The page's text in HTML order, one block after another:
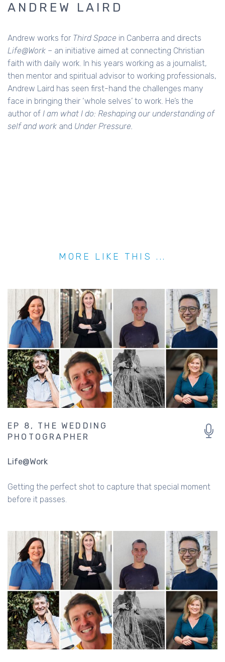
ANDREW LAIRD
Andrew works for Third Space in Canberra and directs
Life@Work – an initiative aimed at connecting Christian
faith with daily work. In his years working as a journalist,
then mentor and spiritual advisor to working professionals,
Andrew Laird has seen first-hand the challenges many
face in bringing their ‘whole selves’ to work. He’s the
author of I am what I do: Reshaping our understanding of
self and work and Under Pressure.
MORE LIKE THIS ...
EP 8, THE WEDDING
PHOTOGRAPHER
Life@Work
Getting the perfect shot to capture that special moment
before it passes.